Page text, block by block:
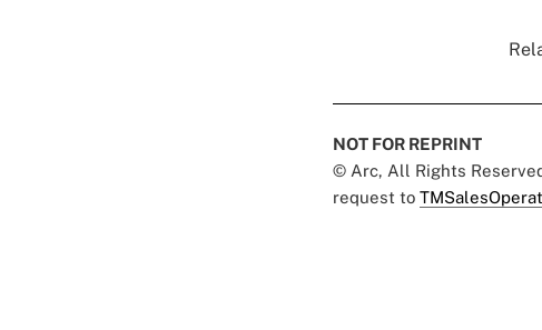
NOT FOR REPRINT
© Arc, All Rights
request to